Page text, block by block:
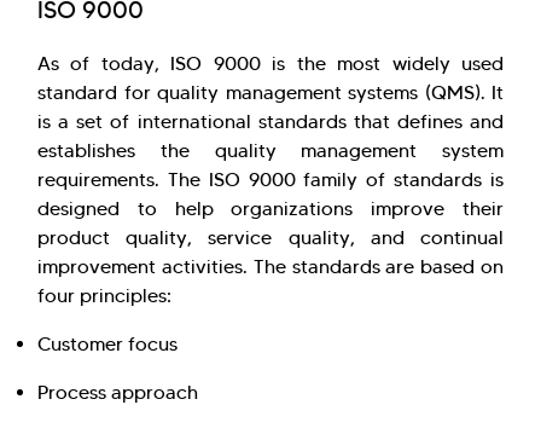
ISO 9000
As of today, ISO 9000 is the most widely used
standard for quality management systems (QMS). It
is a set of international standards that defines and
establishes the quality management system
requirements. The ISO 9000 family of standards is
designed to help organizations improve their
product quality, service quality, and continual
improvement activities. The standards are based on
four principles:
Customer focus
Process approach